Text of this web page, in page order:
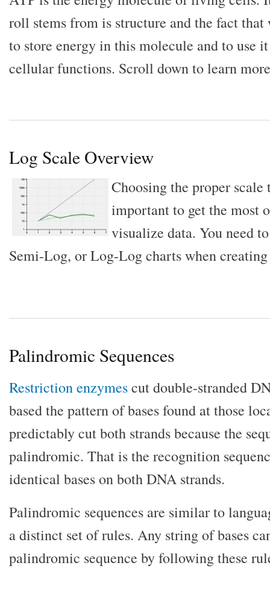
roll stems from is structure and the fact
to store energy in this molecule and to use
cellular functions. Scroll down to learn
Log Scale Overview
Choosing the proper scale
important to get the most
visualize data. You need
Semi-Log, or Log-Log charts when
Palindromic Sequences
Restriction enzymescut double-stranded
based the pattern of bases found at those
predictably cut both strands because the
palindromic. That is the recognition
identical bases on both DNA strands.
Palindromic sequences are similar to
a distinct set of rules. Any string of bases
palindromic sequence by following these